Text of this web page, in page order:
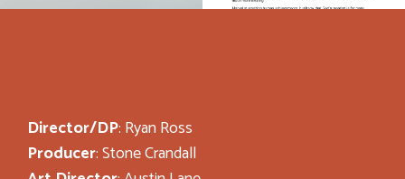
Director/DP: Ryan Ross
Producer: Stone Crandall